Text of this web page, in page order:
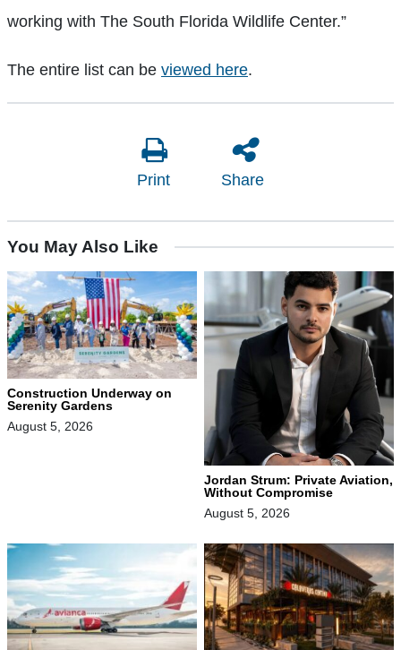
working with The South Florida Wildlife Center.”
The entire list can be viewed here.
Print Share
You May Also Like
Construction Underway on
Serenity Gardens
August 5, 2026
Jordan Strum: Private Aviation,
Without Compromise
August 5, 2026